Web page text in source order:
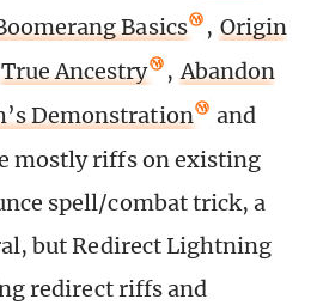
Basics , Origin
True Ancestry , Abandon
Demonstration
and
mostly riffs on existing
spell/combat trick, a
but Redirect Lightning
redirect riffs and